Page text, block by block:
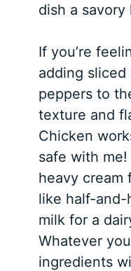
dish a savory
If you’re
adding sliced
peppers to
texture and
Chicken
safe with me!
heavy cream
like half-
milk for a
Whatever
ingredients